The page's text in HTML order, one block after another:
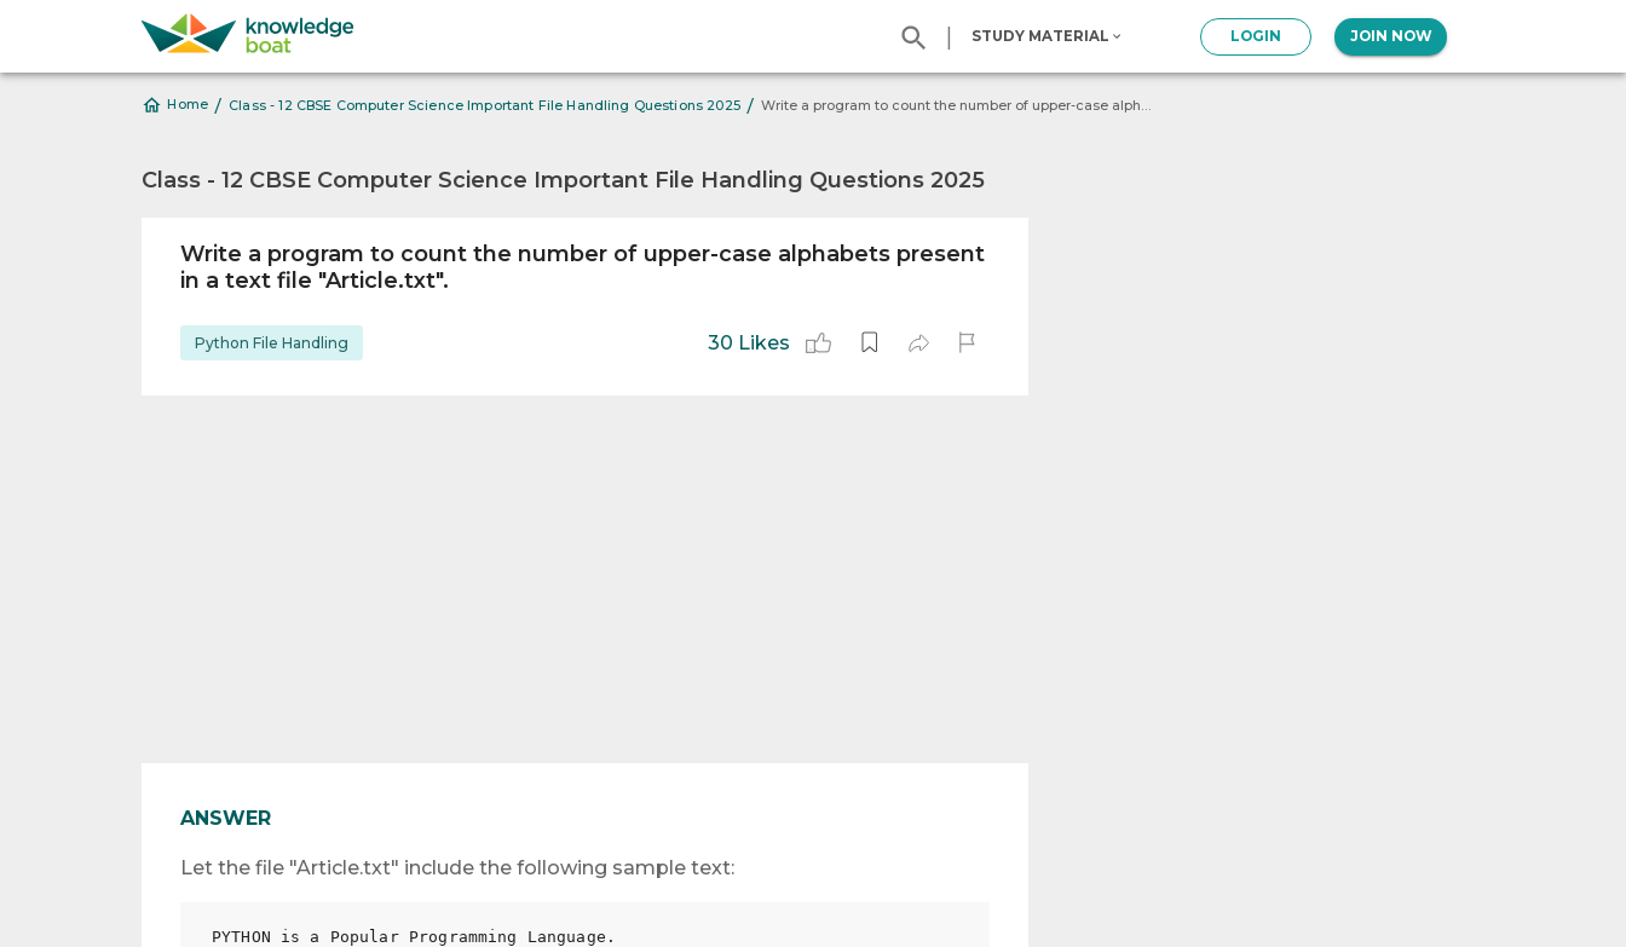
| STUDY MATERIAL LOGIN JOIN NOW
Home / Class - 12 CBSE Computer Science Important File Handling Questions 2025 / Write a program to count the number of upper-case alphabets
Class - 12 CBSE Computer Science Important File Handling Questions 2025
Write a program to count the number of upper-case alphabets present
in a text file "Article.txt".
Python File Handling 30 Likes
ANSWER
Let the file "Article.txt" include the following sample text: